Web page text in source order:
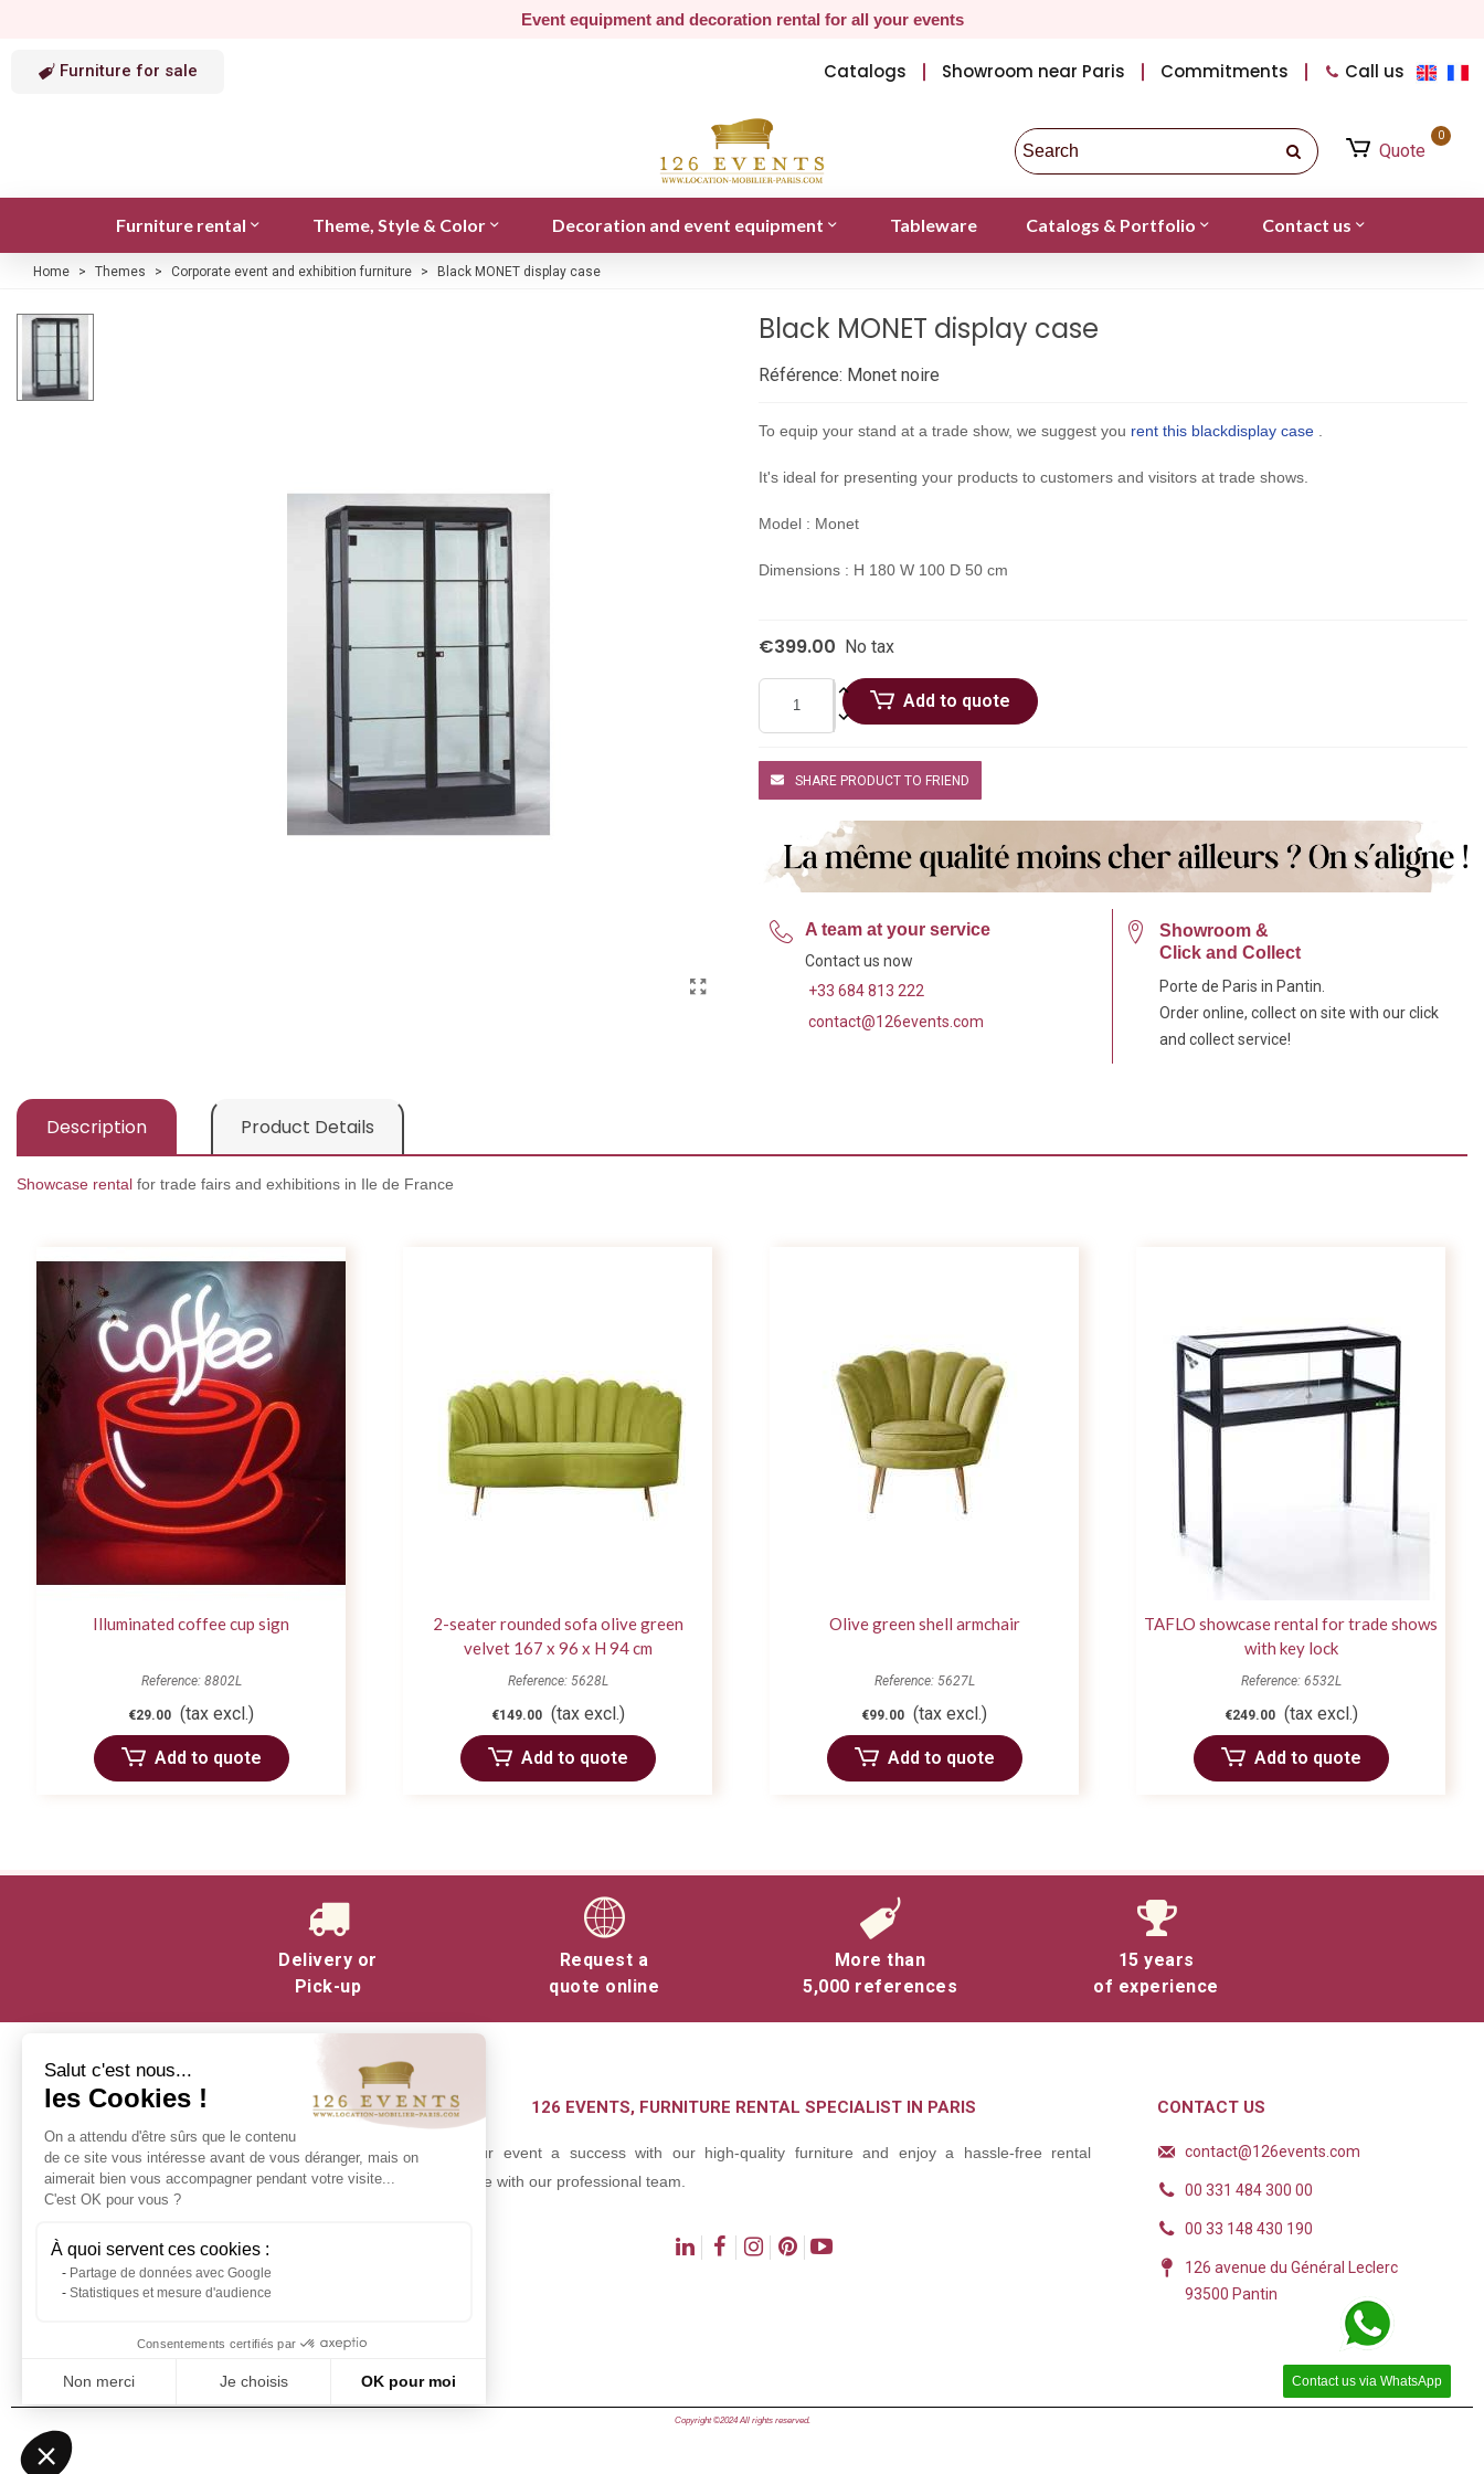
Event equipment and decoration rental for all your events
Furniture for sale Catalogs Showroom near Paris Commitments Call us
Quote
0
Furniture rental Theme, Style & Color Decoration and event equipment Tableware Catalogs & Portfolio Contact us
Home > Themes > Corporate event and exhibition furniture > Black MONET display case
Black MONET display case
Référence: Monet noire
To equip your stand at a trade show, we suggest you rent this blackdisplay case
It's ideal for presenting your products to customers and visitors at trade shows.
Model : Monet
Dimensions : H 180 W 100 D 50 cm
€399.00 No tax
Add to quote
SHARE PRODUCT TO FRIEND
A team at your service
Contact us now
+33 684 813 222
contact@126events.com
Showroom &
Click and Collect
Porte de Paris in Pantin.
Order online, collect on site with our click
and collect service!
Description Product Details
Showcase rental for trade fairs and exhibitions in Ile de France
Illuminated coffee cup sign
Reference: 8802L
€29.00 (tax excl.)
Add to quote
2-seater rounded sofa olive green
velvet 167 x 96 x H 94 cm
Reference: 5628L
€149.00 (tax excl.)
Add to quote
Olive green shell armchair
Reference: 5627L
€99.00 (tax excl.)
Add to quote
TAFLO showcase rental for trade shows
with key lock
Reference: 6532L
€249.00 (tax excl.)
Add to quote
Delivery or
Pick-up
Request a
quote online
More than
5,000 references
15 years
of experience
INFORMATION
Contact us
Delivery at 126 Events
Our commitments
Rental Conditions
Sitemap
Frequently Asked Questions - Event
126 EVENTS, FURNITURE RENTAL SPECIALIST IN PARIS
Make your event a success with our high-quality furniture and enjoy a hassle-free rental
experience with our professional team.
CONTACT US
contact@126events.com
00 331 484 300 00
00 33 148 430 190
126 avenue du Général Leclerc
93500 Pantin
Copyright ©2024 All rights reserved.
Contact us via WhatsApp
Salut c'est nous...
les Cookies !
On a attendu d'être sûrs que le contenu
de ce site vous intéresse avant de vous déranger, mais on
aimerait bien vous accompagner pendant votre visite...
C'est OK pour vous ?
À quoi servent ces cookies :
Partage de données avec Google
Statistiques et mesure d'audience
Consentements certifiés par
Non merci Je choisis OK pour moi
Notre plateforme vous permet d'adapter et de gérer vos paramètres de confidentialité, en garantissant la conformité avec les réglementations. Personnalisez vos préférences pour contrôler la manière dont